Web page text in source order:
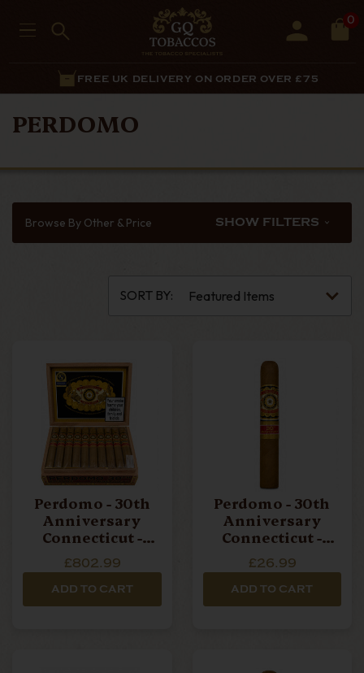
0
FREE UK DELIVERY ON ORDER OVER £75
PERDOMO
Browse By Other & Price SHOW FILTERS
SORT BY:
Perdomo - 30th
Anniversary
Connecticut -
30 Cigars
£802.99
ADD TO CART
Perdomo - 30th
Anniversary
Connecticut -
Cigar
£26.99
ADD TO CART